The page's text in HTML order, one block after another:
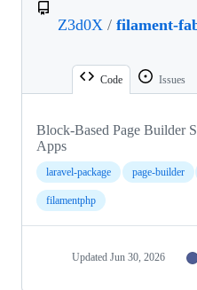
Z3d0X / filament-
Code Issues
Block-Based Page Builder
Apps
laravel-package page-builder
filamentphp
Updated Jun 30, 2026